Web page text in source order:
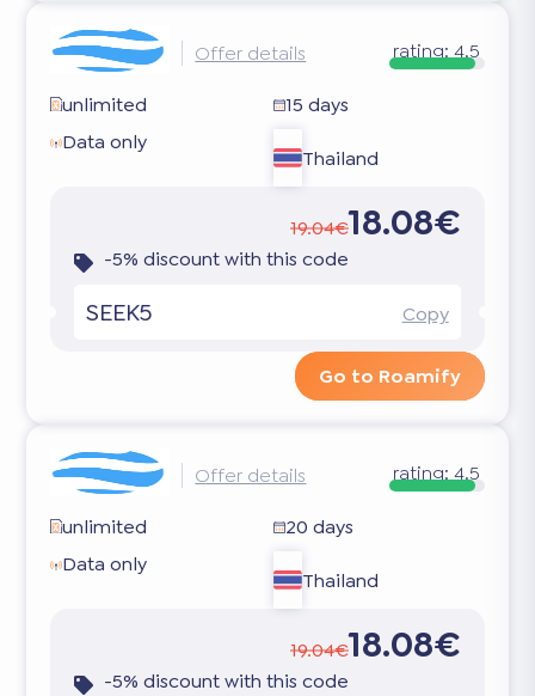
Offer details rating: 4.5
unlimited
15 days
Data only
Thailand
19.04€18.08€
-5% discount with this code
SEEK5 Copy
Go to Roamify
Offer details rating: 4.5
unlimited
20 days
Data only
Thailand
19.04€18.08€
-5% discount with this code